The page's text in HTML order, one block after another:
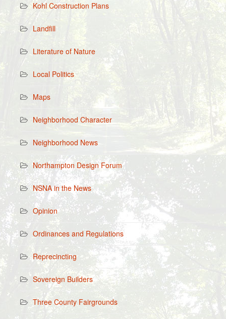
Kohl Construction Plans
Landfill
Literature of Nature
Local Politics
Maps
Neighborhood Character
Neighborhood News
Northampton Design Forum
NSNA in the News
Opinion
Ordinances and Regulations
Reprecincting
Sovereign Builders
Three County Fairgrounds